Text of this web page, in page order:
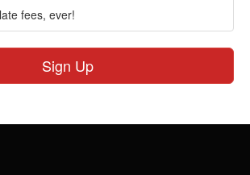
fees, ever!
Sign Up